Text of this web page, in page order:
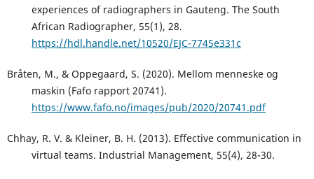
experiences of radiographers in Gauteng. The South
African Radiographer, 55(1), 28.
https://hdl.handle.net/10520/EJC-7745e331c
Bråten, M., & Oppegaard, S. (2020). Mellom menneske og
maskin (Fafo rapport 20741).
https://www.fafo.no/images/pub/2020/20741.pdf
Chhay, R. V. & Kleiner, B. H. (2013). Effective communication in
virtual teams. Industrial Management, 55(4), 28-30.